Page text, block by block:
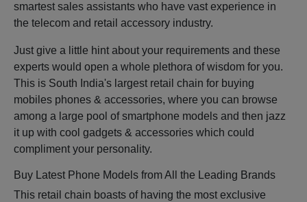
smartest sales assistants who have vast experience in
the telecom and retail accessory industry.
Just give a little hint about your requirements and these
experts would open a whole plethora of wisdom for you.
This is South India's largest retail chain for buying
mobiles phones & accessories, where you can browse
among a large pool of smartphone models and then jazz
it up with cool gadgets & accessories which could
compliment your personality.
Buy Latest Phone Models from All the Leading Brands
This retail chain boasts of having the most exclusive